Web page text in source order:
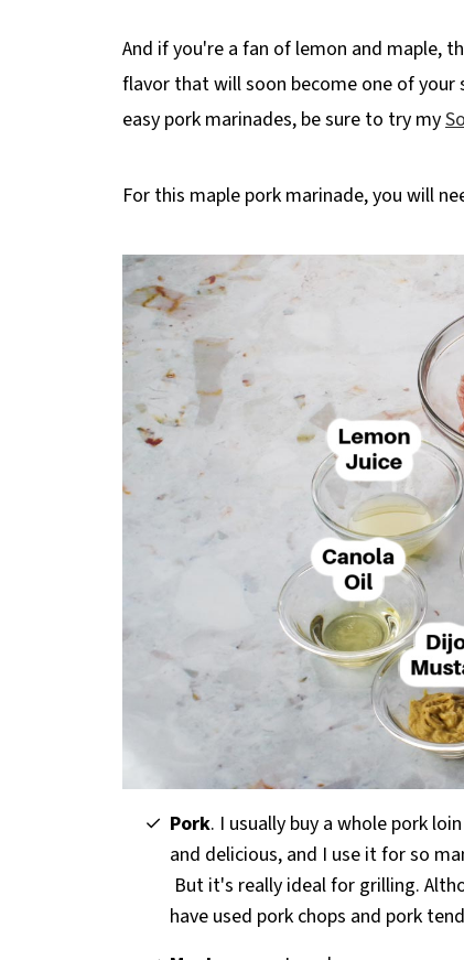
And if you're a fan of lemon and maple,
flavor that will soon become one of
easy pork marinades, be sure to try my
For this maple pork marinade, you will
Pork. I usually buy a whole pork
and delicious, and I use it for so
But it's really ideal for grilling.
have used pork chops and pork